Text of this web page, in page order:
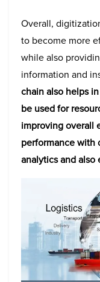
Overall,
to become more
while also
information and
chain also helps
be used for
improving overall
performance with
analytics and